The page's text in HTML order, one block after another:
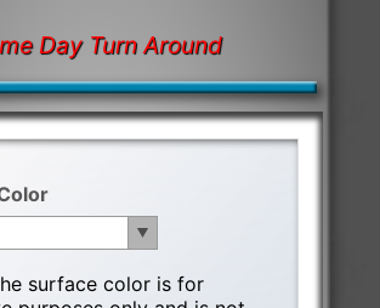
Day Turn Around
surface color is for